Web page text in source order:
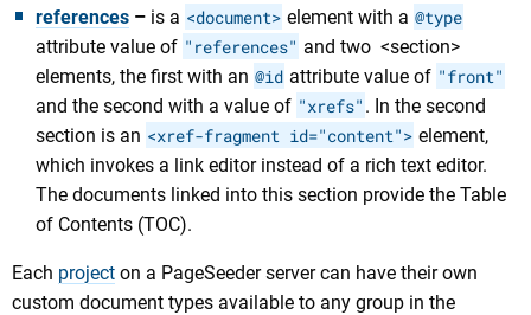
references – is a <document> element with a @type
attribute value of "references" and two <section>
elements, the first with an @id attribute value of "front"
and the second with a value of "xrefs" . In the second
section is an <xref-fragment id="content"> element,
which invokes a link editor instead of a rich text editor.
The documents linked into this section provide the Table
of Contents (TOC).
Each project on a PageSeeder server can have their own
custom document types available to any group in the